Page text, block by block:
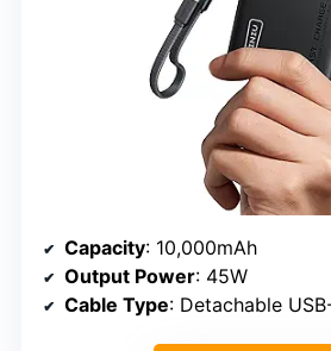
Capacity: 10,000mAh
Output Power: 45W
Cable Type: Detachable